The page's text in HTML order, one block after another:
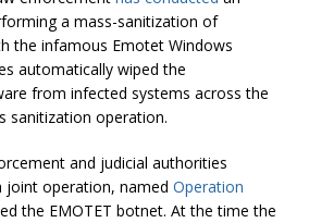
a mass-sanitization of
the infamous Emotet Windows
automatically wiped the
from infected systems across the
sanitization operation.
and judicial authorities
joint operation, named Operation
the EMOTET botnet. At the time the